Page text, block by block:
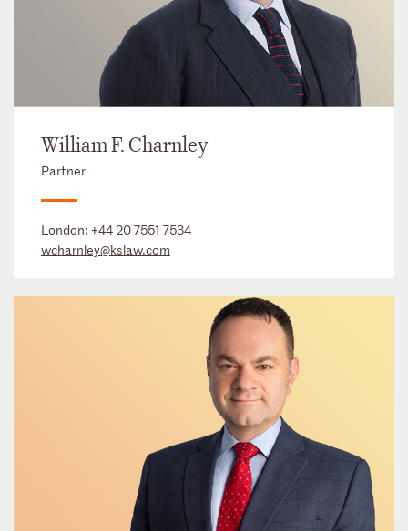
William F. Charnley
Partner
London: +44 20 7551 7534
wcharnley@kslaw.com